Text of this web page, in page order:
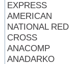
EXPRESS
AMERICAN
NATIONAL RED
CROSS
ANACOMP
ANADARKO